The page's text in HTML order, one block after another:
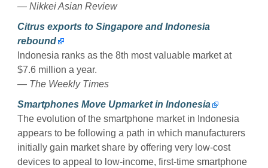
— Nikkei Asian Review
Citrus exports to Singapore and Indonesia
rebound
Indonesia ranks as the 8th most valuable market at
$7.6 million a year.
— The Weekly Times
Smartphones Move Upmarket in Indonesia
The evolution of the smartphone market in Indonesia
appears to be following a path in which manufacturers
initially gain market share by offering very low-cost
devices to appeal to low-income, first-time smartphone